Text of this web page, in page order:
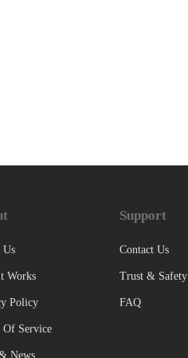
Us
Works
Policy
Of Service
News
Support
Contact Us
Trust & Safety
FAQ